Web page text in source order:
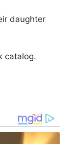
daughter
catalog.